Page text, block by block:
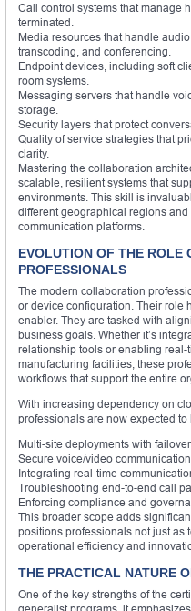
Call control systems that manage
terminated.
Media resources that handle
transcoding, and conferencing.
Endpoint devices, including soft
room systems.
Messaging servers that handle
storage.
Security layers that protect
Quality of service strategies that
clarity.
Mastering the collaboration
scalable, resilient systems that
environments. This skill is
different geographical regions
communication platforms.
EVOLUTION OF THE ROLE
PROFESSIONALS
The modern collaboration
or device configuration. Their role
enabler. They are tasked with
business goals. Whether it’s
relationship tools or enabling
manufacturing facilities, these
workflows that support the entire
With increasing dependency on
professionals are now expected
Multi-site deployments with
Secure voice/video
Integrating real-time
Troubleshooting end-to-end call
Enforcing compliance and
This broader scope adds
positions professionals not just as
operational efficiency and
THE PRACTICAL NATURE
One of the key strengths of the